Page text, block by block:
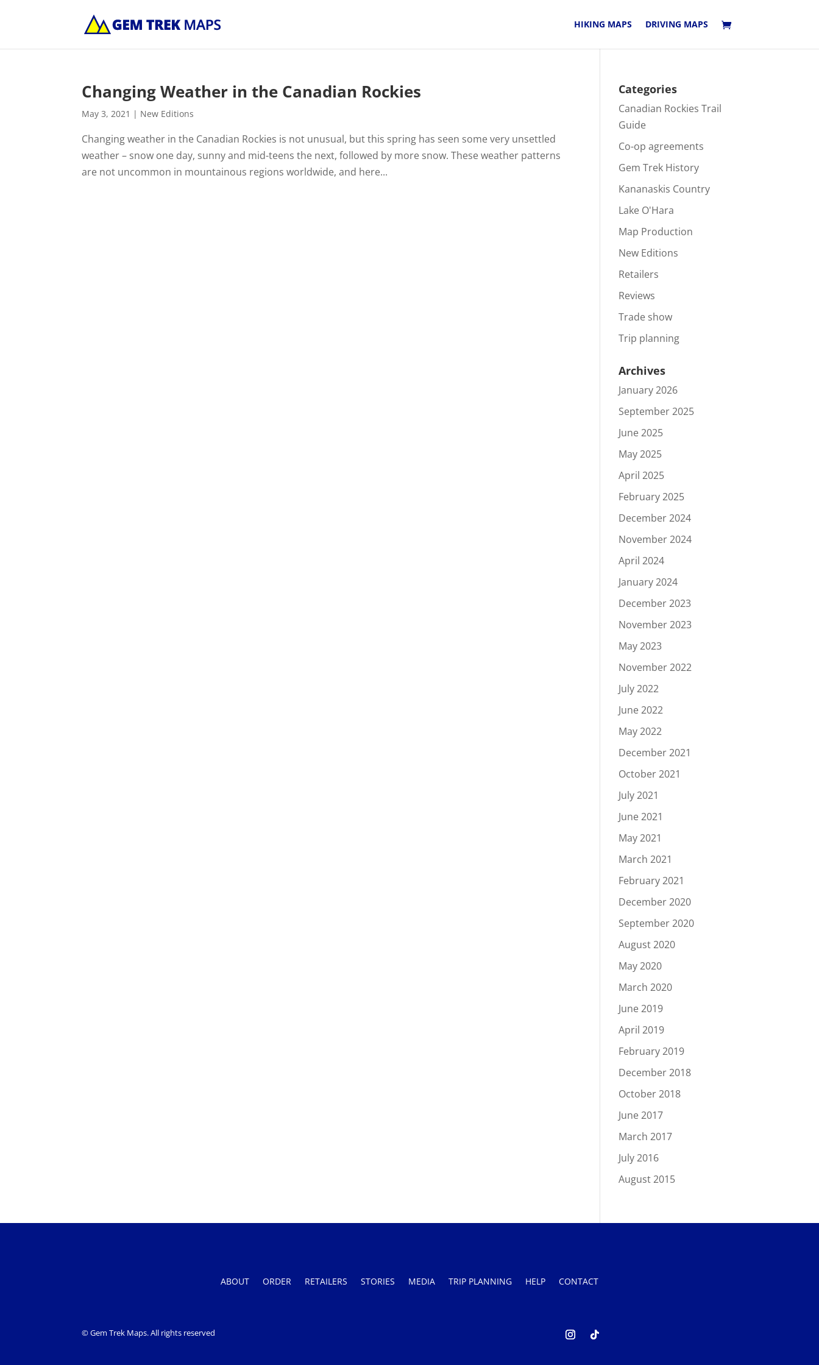
HIKING MAPS DRIVING MAPS
Changing Weather in the Canadian Rockies
May 3, 2021 | New Editions
Changing weather in the Canadian Rockies is not unusual, but this spring has seen some very unsettled
weather – snow one day, sunny and mid-teens the next, followed by more snow. These weather patterns
are not uncommon in mountainous regions worldwide, and here...
Categories
Canadian Rockies Trail
Guide
Co-op agreements
Gem Trek History
Kananaskis Country
Lake O'Hara
Map Production
New Editions
Retailers
Reviews
Trade show
Trip planning
Archives
January 2026
September 2025
June 2025
May 2025
April 2025
February 2025
December 2024
November 2024
April 2024
January 2024
December 2023
November 2023
May 2023
November 2022
July 2022
June 2022
May 2022
December 2021
October 2021
July 2021
June 2021
May 2021
March 2021
February 2021
December 2020
September 2020
August 2020
May 2020
March 2020
June 2019
April 2019
February 2019
December 2018
October 2018
June 2017
March 2017
July 2016
August 2015
ABOUT ORDER RETAILERS STORIES MEDIA TRIP PLANNING HELP CONTACT
© Gem Trek Maps. All rights reserved